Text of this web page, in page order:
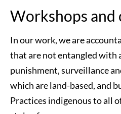
Workshops
In our work, we are
that are not entangled with
punishment, surveillance
which are land-based, and
Practices indigenous to all